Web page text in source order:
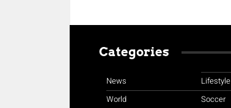
Categories
News
World
Lifestyle
Soccer